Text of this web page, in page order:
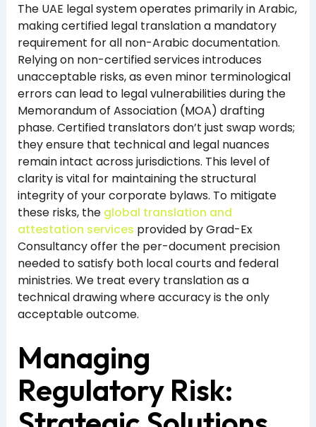
The UAE legal system operates primarily in Arabic,
making certified legal translation a mandatory
requirement for all non-Arabic documentation.
Relying on non-certified services introduces
unacceptable risks, as even minor terminological
errors can lead to legal vulnerabilities during the
Memorandum of Association (MOA) drafting
phase. Certified translators don’t just swap words;
they ensure that technical and legal nuances
remain intact across jurisdictions. This level of
clarity is vital for maintaining the structural
integrity of your corporate bylaws. To mitigate
these risks, the global translation and
attestation services provided by Grad-Ex
Consultancy offer the per-document precision
needed to satisfy both local courts and federal
ministries. We treat every translation as a
technical drawing where accuracy is the only
acceptable outcome.
Managing
Regulatory Risk: